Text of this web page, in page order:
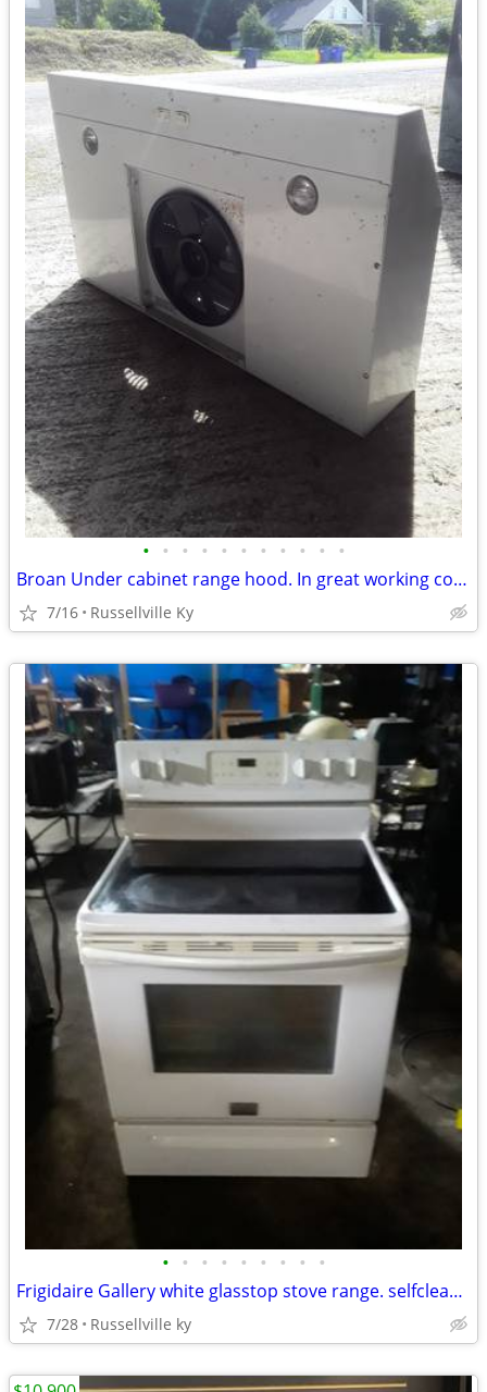
• • • • • • • • • • •
Broan Under cabinet range hood. In great working condition.
7/16 Russellville Ky
• • • • • • • • •
Frigidaire Gallery white glasstop stove range. selfcleaning.
7/28 Russellville ky